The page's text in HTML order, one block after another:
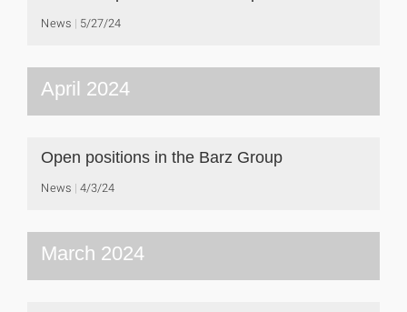
News 5/27/24
April 2024
Open positions in the Barz Group
News 4/3/24
March 2024